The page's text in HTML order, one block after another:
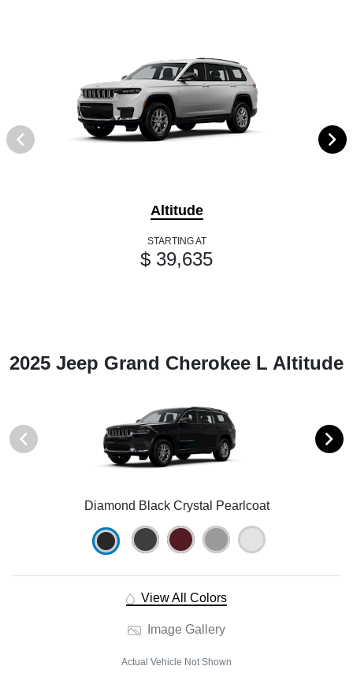
Altitude
STARTING AT
$ 39,635
2025 Jeep Grand Cherokee L Altitude
Diamond Black Crystal Pearlcoat
View All Colors
Image Gallery
Actual Vehicle Not Shown